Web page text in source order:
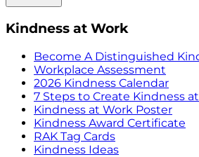
Kindness at Work
Become A Distinguished
Workplace Assessment
2026 Kindness Calendar
7 Steps to Create Kindness
Kindness at Work Poster
Kindness Award Certificate
RAK Tag Cards
Kindness Ideas